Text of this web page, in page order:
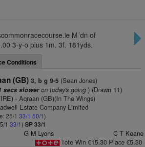
M´dn of
3-y-o plus 1m. 3f. 181yds.
Conditions
(GB) 3, b g 9-5(Sean Jones)
secs sloweron today's going) (Drawn 11)
- Aqraan (GB)(In The Wings)
Estate Company Limited
25/1 33/1 50/1)
1 33/1) SP 33/1
G M Lyons
C T Keane
Tote Win €15.30 Place €5.30